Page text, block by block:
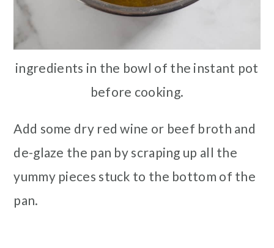
ingredients in the bowl of the instant pot
before cooking.
Add some dry red wine or beef broth and
de-glaze the pan by scraping up all the
yummy pieces stuck to the bottom of the
pan.